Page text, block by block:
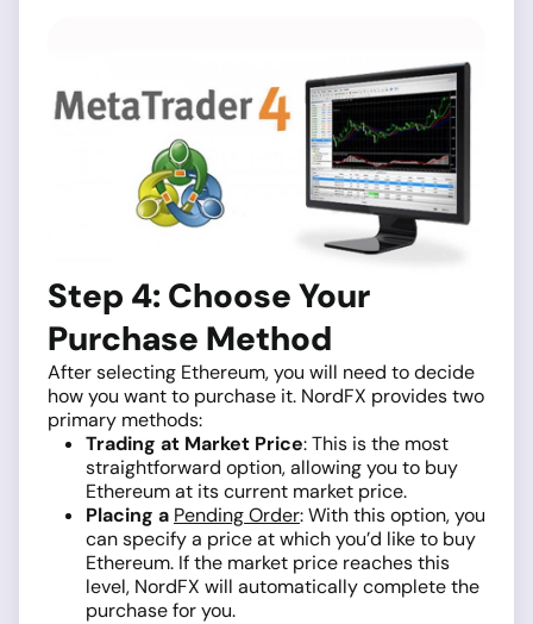
Step 4: Choose Your
Purchase Method
After selecting Ethereum, you will need to decide
how you want to purchase it. NordFX provides two
primary methods:
Trading at Market Price: This is the most
straightforward option, allowing you to buy
Ethereum at its current market price.
Placing a Pending Order: With this option, you
can specify a price at which you’d like to buy
Ethereum. If the market price reaches this
level, NordFX will automatically complete the
purchase for you.